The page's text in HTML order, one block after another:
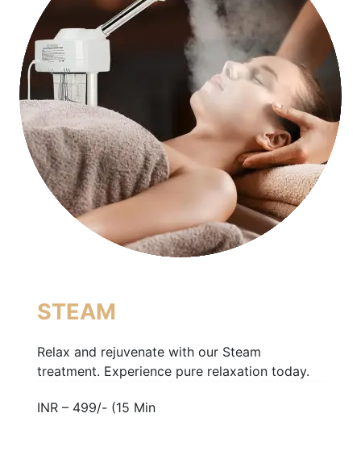
STEAM
Relax and rejuvenate with our Steam
treatment. Experience pure relaxation today.
INR – 499/- (15 Min